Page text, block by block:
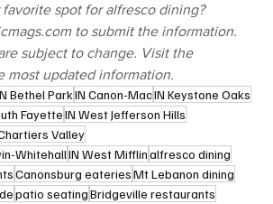
favorite spot for alfresco dining?
to submit the information.
subject to change. Visit the
most updated information.
Bethel ParkIN Canon-MacIN Keystone Oaks
FayetteIN West Jefferson Hills
Valley
WhitehallIN West Mifflinalfresco dining
Canonsburg eateriesMt Lebanon dining
patio seatingBridgeville restaurants